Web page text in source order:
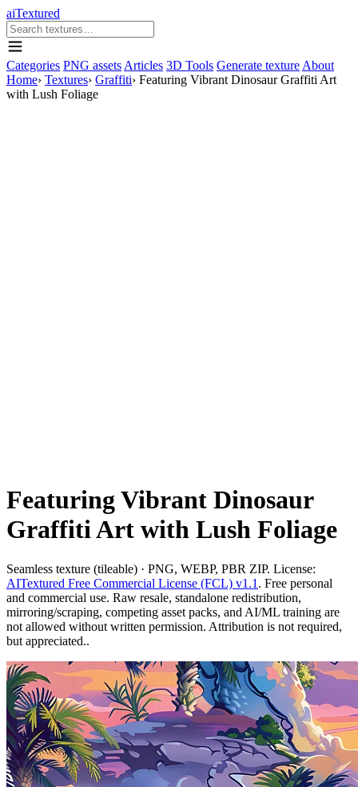
aiTextured
Categories PNG assets Articles 3D Tools Generate texture About
Home› Textures› Graffiti› Featuring Vibrant Dinosaur Graffiti Art
with Lush Foliage
Featuring Vibrant Dinosaur
Graffiti Art with Lush Foliage
Seamless texture (tileable) · PNG, WEBP, PBR ZIP. License:
AITextured Free Commercial License (FCL) v1.1 . Free personal
and commercial use. Raw resale, standalone redistribution,
mirroring/scraping, competing asset packs, and AI/ML training are
not allowed without written permission. Attribution is not required,
but appreciated..